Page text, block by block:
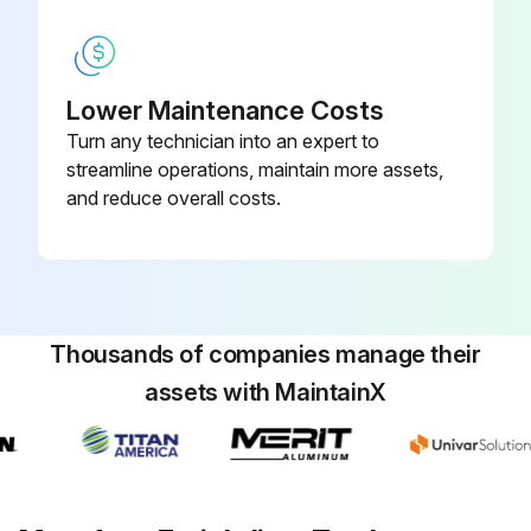
Good ground path exists
Ignition is off
End cover assembly temperature
End cover assembly temperature after warming
Run this procedure
Air Dryer Inspection
Lower Maintenance Costs
Turn any technician into an expert to
streamline operations, maintain more assets,
and reduce overall costs.
Thousands of companies manage their
assets with MaintainX